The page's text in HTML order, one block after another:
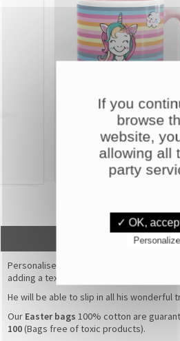
CUSTOMISED MUGS
From£6,90
DESCRIPTION
Personalise this beautiful
adding a text or the name of your child.
He will be able to slip in all his wonderful
Our Easter bags 100% cotton are
100(Bags free of toxic products).
If you
browse
website,
allowing all
party
✓ OK,
Personalize